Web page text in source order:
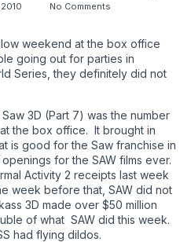
No Comments
weekend at the box office
going out for parties in
Series, they definitely did not
3D (Part 7) was the number
the box office. It brought in
is good for the Saw franchise in
for the SAW films ever.
Activity 2 receipts last week
week before that, SAW did not
3D made over $50 million
of what SAW did this week.
had flying dildos.